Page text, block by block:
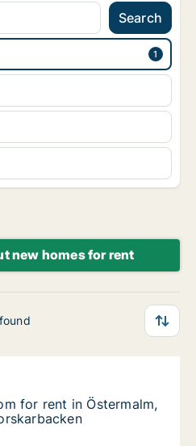
Search
new homes for rent
for rent in Östermalm,
in Östermalm, Stockholm,
for rent in Östermalm,
for rent in Östermalm,